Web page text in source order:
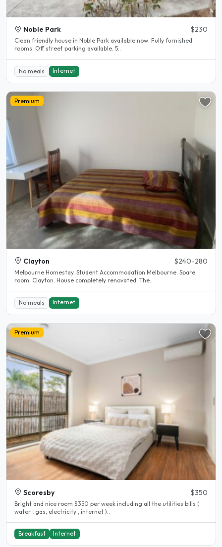
Noble Park $230
Clean friendly house in Noble Park available now. Fully furnished
rooms. Off street parking available. 5..
No meals Internet
Premium
Clayton $240-280
Melbourne Homestay. Student Accommodation Melbourne. Spare
room. Clayton. House completely renovated. The..
No meals Internet
Premium
Scoresby $350
Bright and nice room $350 per week including all the utilities bills (
water , gas, electricity , internet )..
Breakfast Internet